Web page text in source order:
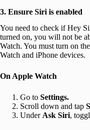
3. Ensure Siri is enabled
You need to check if Hey
turned on, you will not be
Watch. You must turn on
Watch and iPhone devices.
On Apple Watch
Go to Settings.
Scroll down and tap
Under Ask Siri,